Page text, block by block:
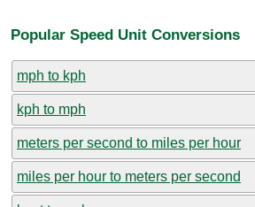
Popular Speed Unit Conversions
mph to kph
kph to mph
meters per second to miles per hour
miles per hour to meters per second